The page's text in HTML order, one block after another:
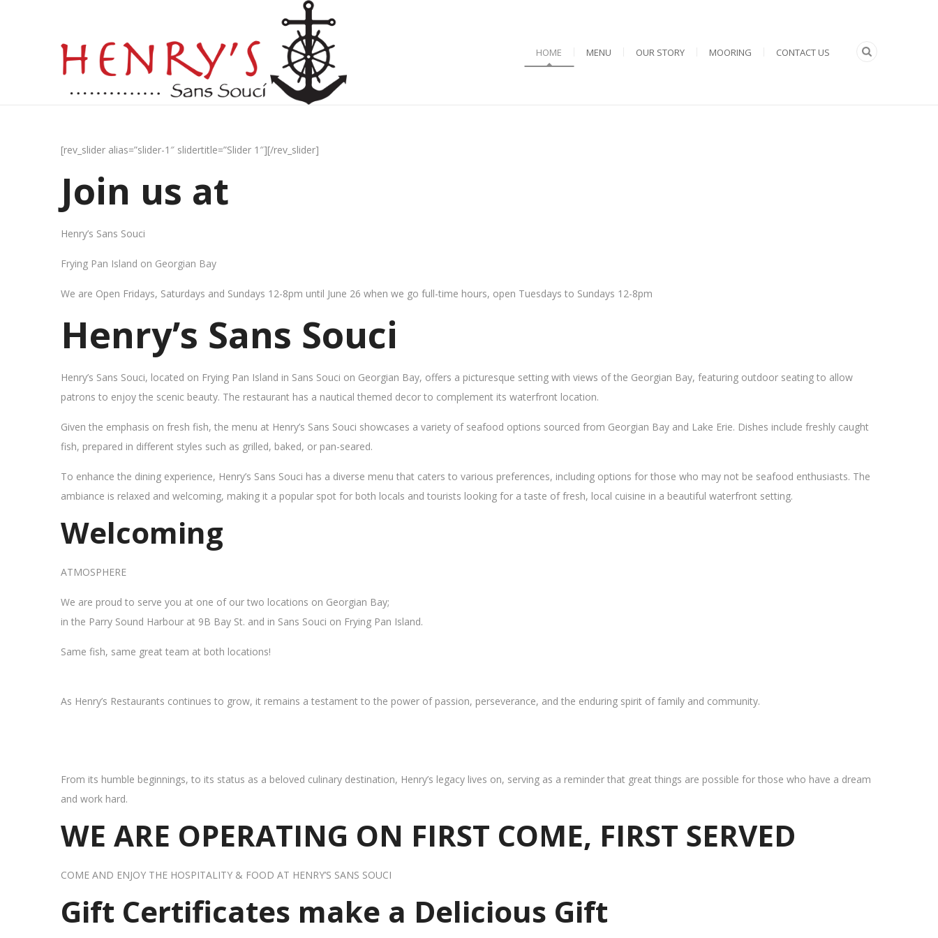
HOME MENU OUR STORY MOORING CONTACT US
[rev_slider alias=”slider-1″ slidertitle=”Slider 1″][/rev_slider]
Join us at
Henry’s Sans Souci
Frying Pan Island on Georgian Bay
We are Open Fridays, Saturdays and Sundays 12-8pm until June 26 when we go full-time hours, open Tuesdays to Sundays 12-8pm
Henry’s Sans Souci
Henry’s Sans Souci, located on Frying Pan Island in Sans Souci on Georgian Bay, offers a picturesque setting with views of the Georgian Bay, featuring outdoor seating to allow
patrons to enjoy the scenic beauty. The restaurant has a nautical themed decor to complement its waterfront location.
Given the emphasis on fresh fish, the menu at Henry’s Sans Souci showcases a variety of seafood options sourced from Georgian Bay and Lake Erie. Dishes include freshly caught
fish, prepared in different styles such as grilled, baked, or pan-seared.
To enhance the dining experience, Henry’s Sans Souci has a diverse menu that caters to various preferences, including options for those who may not be seafood enthusiasts. The
ambiance is relaxed and welcoming, making it a popular spot for both locals and tourists looking for a taste of fresh, local cuisine in a beautiful waterfront setting.
Welcoming
ATMOSPHERE
We are proud to serve you at one of our two locations on Georgian Bay;
in the Parry Sound Harbour at 9B Bay St. and in Sans Souci on Frying Pan Island.
Same fish, same great team at both locations!
As Henry’s Restaurants continues to grow, it remains a testament to the power of passion, perseverance, and the enduring spirit of family and community.
From its humble beginnings, to its status as a beloved culinary destination, Henry’s legacy lives on, serving as a reminder that great things are possible for those who have a dream
and work hard.
WE ARE OPERATING ON FIRST COME, FIRST SERVED
COME AND ENJOY THE HOSPITALITY & FOOD AT HENRY’S SANS SOUCI
Gift Certificates make a Delicious Gift